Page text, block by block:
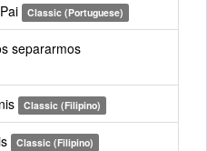
Classic (Portuguese)
separarmos
Classic (Filipino)
Classic (Filipino)